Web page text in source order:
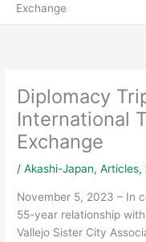
Exchange
Diplomacy
International
Exchange
/Akashi-Japan,Articles,
November 5, 2023 – In
55-year relationship
Vallejo Sister City